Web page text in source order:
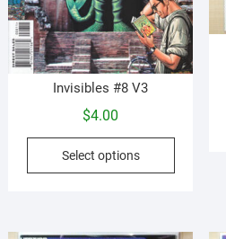
Invisibles #8 V3
$4.00
Select options
This
variants.